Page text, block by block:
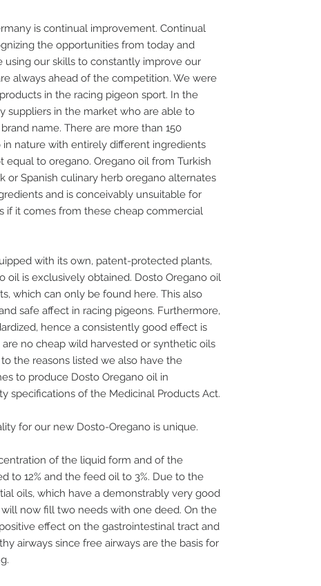
is continual improvement. Continual
the opportunities from today and
using our skills to constantly improve our
always ahead of the competition. We were
in the racing pigeon sport. In the
suppliers in the market who are able to
name. There are more than 150
nature with entirely different ingredients
equal to oregano. Oregano oil from Turkish
or Spanish culinary herb oregano alternates
and is conceivably unsuitable for
if it comes from these cheap commercial
with its own, patent-protected plants,
oil is exclusively obtained. Dosto Oregano oil
which can only be found here. This also
safe affect in racing pigeons. Furthermore,
hence a consistently good effect is
no cheap wild harvested or synthetic oils
the reasons listed we also have the
to produce Dosto Oregano oil in
specifications of the Medicinal Products Act.
for our new Dosto-Oregano is unique.
of the liquid form and of the
to 12% and the feed oil to 3%. Due to the
oils, which have a demonstrably very good
now fill two needs with one deed. On the
effect on the gastrointestinal tract and
airways since free airways are the basis for